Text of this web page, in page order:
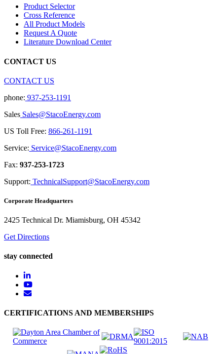
Product Selector
Cross Reference
All Product Models
Request A Quote
Literature Download Center
CONTACT US
CONTACT US
phone: 937-253-1191
Sales Sales@StacoEnergy.com
US Toll Free: 866-261-1191
Service: Service@StacoEnergy.com
Fax: 937-253-1723
Support: TechnicalSupport@StacoEnergy.com
Corporate Headquarters
2425 Technical Dr. Miamisburg, OH 45342
Get Directions
stay connected
CERTIFICATIONS AND MEMBERSHIPS